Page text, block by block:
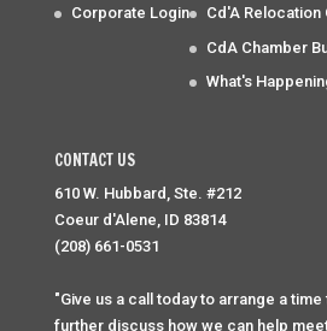
Corporate Login
Cd'A Relocation
CdA Chamber
What's
CONTACT US
610 W. Hubbard, Ste. #212
Coeur d'Alene, ID 83814
(208) 661-0531
"Give us a call today to arrange a time
further discuss how we can help